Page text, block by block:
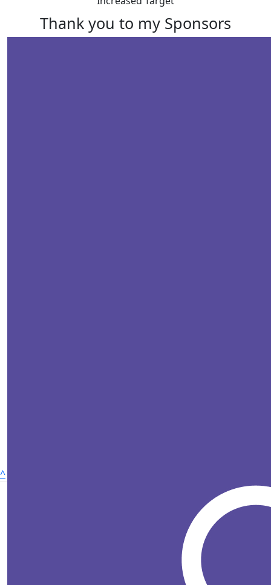
Thank you to my Sponsors
Charley
^